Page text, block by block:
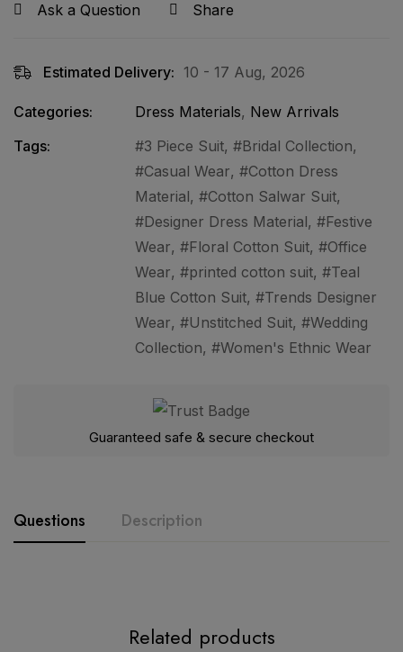
Ask a Question
Share
Estimated Delivery: 10 - 17 Aug, 2026
Categories: Dress Materials, New Arrivals
Tags:
3 Piece Suit, Bridal Collection,
Casual Wear,
Cotton Dress
Material, Cotton Salwar Suit,
Designer Dress Material,
Festive
Wear, Floral Cotton Suit,
Office
Wear, printed cotton suit,
Teal
Blue Cotton Suit,
Trends Designer
Wear, Unstitched Suit,
Wedding
Collection, Women's Ethnic Wear
Guaranteed safe & secure checkout
Questions Description
Related products